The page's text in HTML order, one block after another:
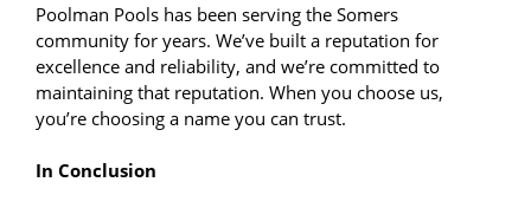
Poolman Pools has been serving the Somers
community for years. We’ve built a reputation for
excellence and reliability, and we’re committed to
maintaining that reputation. When you choose us,
you’re choosing a name you can trust.
In Conclusion